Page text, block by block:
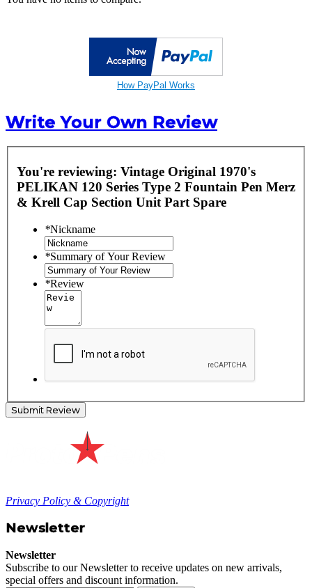
How PayPal Works
Write Your Own Review
You're reviewing: Vintage Original 1970's
PELIKAN 120 Series Type 2 Fountain Pen Merz
& Krell Cap Section Unit Part Spare
*Nickname
*Summary of Your Review
*Review
Submit Review
Privacy Policy & Copyright
Newsletter
Newsletter
Subscribe to our Newsletter to receive updates on new arrivals,
special offers and discount information.